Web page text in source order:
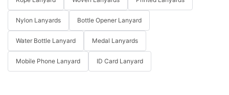
Nylon Lanyards Bottle Opener Lanyard
Water Bottle Lanyard Medal Lanyards
Mobile Phone Lanyard ID Card Lanyard